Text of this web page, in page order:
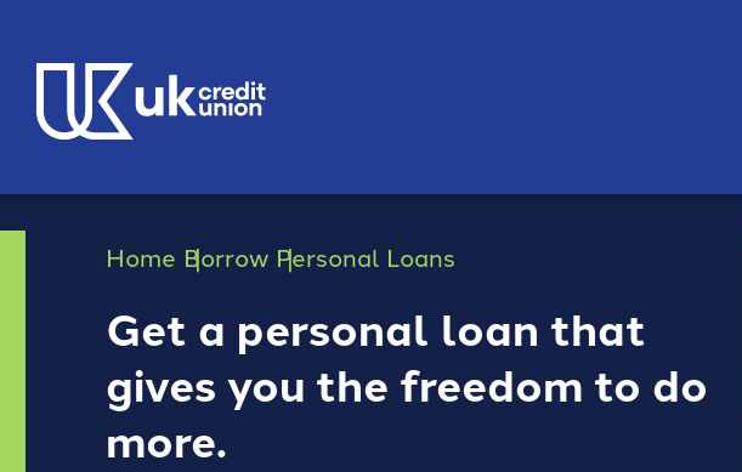
Home Borrow Personal Loans
Get a personal loan that
gives you the freedom to do
more.